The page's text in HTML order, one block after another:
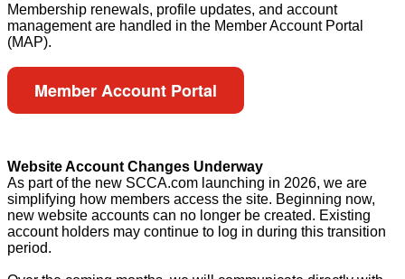
Membership renewals, profile updates, and account
management are handled in the Member Account Portal
(MAP).
Member Account Portal
Website Account Changes Underway
As part of the new SCCA.com launching in 2026, we are
simplifying how members access the site. Beginning now,
new website accounts can no longer be created. Existing
account holders may continue to log in during this transition
period.